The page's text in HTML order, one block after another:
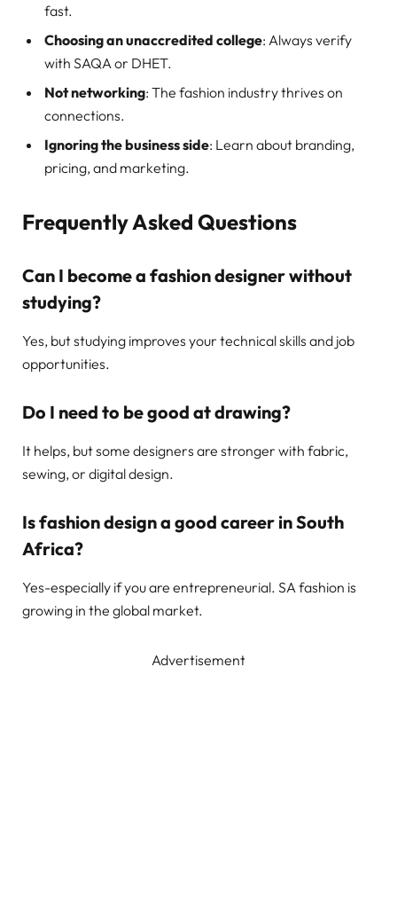
fast.
Choosing an unaccredited college: Always verify
with SAQA or DHET.
Not networking: The fashion industry thrives on
connections.
Ignoring the business side: Learn about branding,
pricing, and marketing.
Frequently Asked Questions
Can I become a fashion designer without
studying?
Yes, but studying improves your technical skills and job
opportunities.
Do I need to be good at drawing?
It helps, but some designers are stronger with fabric,
sewing, or digital design.
Is fashion design a good career in South
Africa?
Yes-especially if you are entrepreneurial. SA fashion is
growing in the global market.
Advertisement